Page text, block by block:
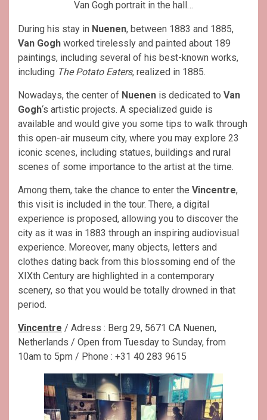
Van Gogh portrait in the hall…
During his stay in Nuenen, between 1883 and 1885,
Van Gogh worked tirelessly and painted about 189
paintings, including several of his best-known works,
including The Potato Eaters, realized in 1885.
Nowadays, the center of Nuenen is dedicated to Van
Gogh‘s artistic projects. A specialized guide is
available and would give you some tips to walk through
this open-air museum city, where you may explore 23
iconic scenes, including statues, buildings and rural
scenes of some importance to the artist at the time.
Among them, take the chance to enter the Vincentre,
this visit is included in the tour. There, a digital
experience is proposed, allowing you to discover the
city as it was in 1883 through an inspiring audiovisual
experience. Moreover, many objects, letters and
clothes dating back from this blossoming end of the
XIXth Century are highlighted in a contemporary
scenery, so that you would be totally drowned in that
period.
Vincentre / Adress : Berg 29, 5671 CA Nuenen,
Netherlands / Open from Tuesday to Sunday, from
10am to 5pm / Phone : +31 40 283 9615